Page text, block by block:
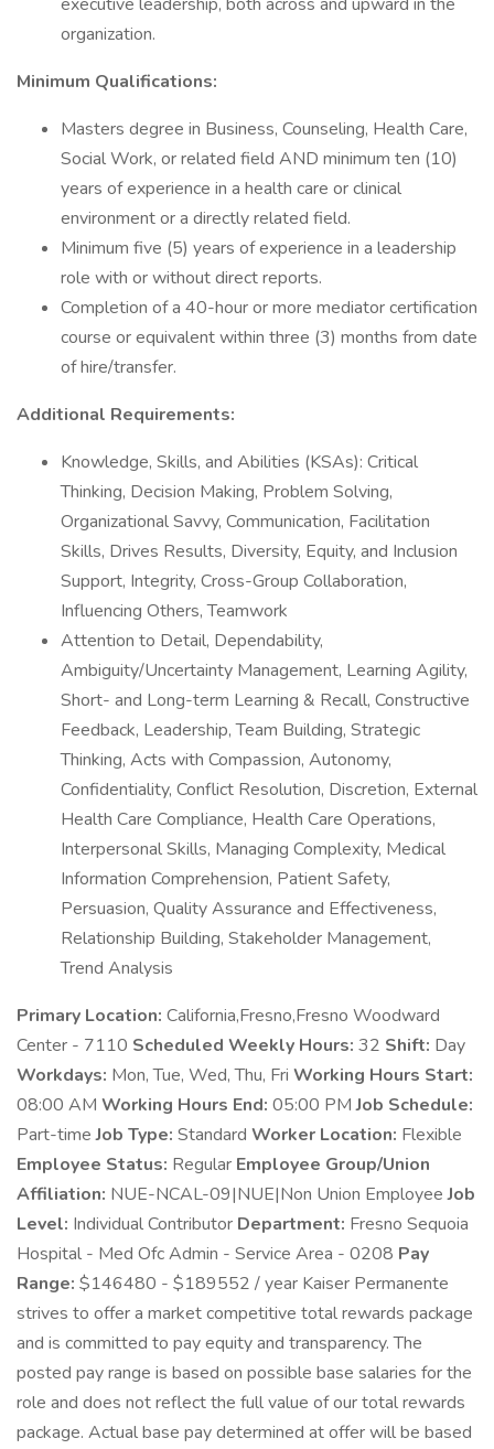
organization.
Minimum Qualifications:
Masters degree in Business, Counseling, Health Care,
Social Work, or related field AND minimum ten (10)
years of experience in a health care or clinical
environment or a directly related field.
Minimum five (5) years of experience in a leadership
role with or without direct reports.
Completion of a 40-hour or more mediator certification
course or equivalent within three (3) months from date
of hire/transfer.
Additional Requirements:
Knowledge, Skills, and Abilities (KSAs): Critical
Thinking, Decision Making, Problem Solving,
Organizational Savvy, Communication, Facilitation
Skills, Drives Results, Diversity, Equity, and Inclusion
Support, Integrity, Cross-Group Collaboration,
Influencing Others, Teamwork
Attention to Detail, Dependability,
Ambiguity/Uncertainty Management, Learning Agility,
Short- and Long-term Learning & Recall, Constructive
Feedback, Leadership, Team Building, Strategic
Thinking, Acts with Compassion, Autonomy,
Confidentiality, Conflict Resolution, Discretion, External
Health Care Compliance, Health Care Operations,
Interpersonal Skills, Managing Complexity, Medical
Information Comprehension, Patient Safety,
Persuasion, Quality Assurance and Effectiveness,
Relationship Building, Stakeholder Management,
Trend Analysis
Primary Location: California,Fresno,Fresno Woodward
Center - 7110 Scheduled Weekly Hours: 32 Shift: Day
Workdays: Mon, Tue, Wed, Thu, Fri Working Hours Start:
08:00 AM Working Hours End: 05:00 PMJob Schedule:
Part-timeJob Type: Standard Worker Location: Flexible
Employee Status: Regular Employee Group/Union
Affiliation: NUE-NCAL-09|NUE|Non Union EmployeeJob
Level: Individual Contributor Department: Fresno Sequoia
Hospital - Med Ofc Admin - Service Area - 0208 Pay
Range: $146480 - $189552 / year Kaiser Permanente
strives to offer a market competitive total rewards package
and is committed to pay equity and transparency. The
posted pay range is based on possible base salaries for the
role and does not reflect the full value of our total rewards
package. Actual base pay determined at offer will be based